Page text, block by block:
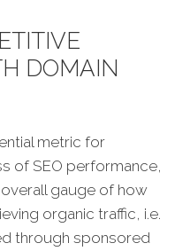
DOMAIN
metric for
of SEO performance,
gauge of how
organic traffic, i.e.
through sponsored